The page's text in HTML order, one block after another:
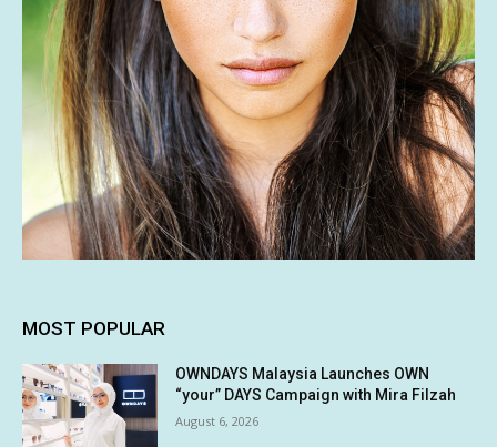
MOST POPULAR
OWNDAYS Malaysia Launches OWN
“your” DAYS Campaign with Mira Filzah
August 6, 2026